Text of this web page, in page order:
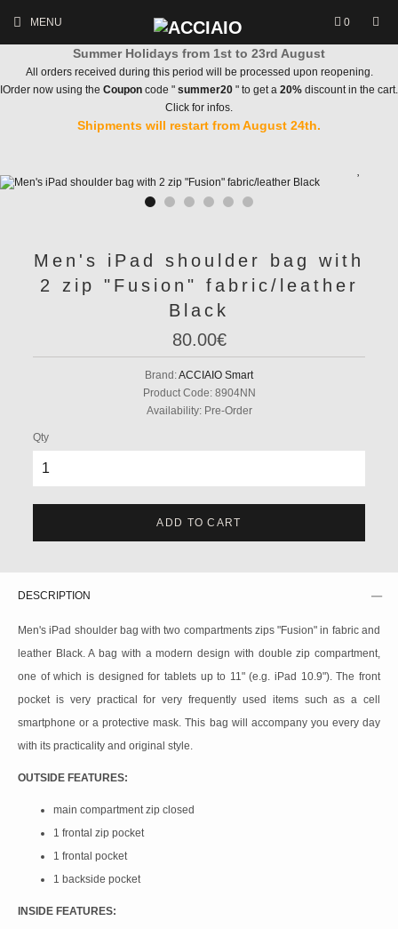
MENU 0
Summer Holidays from 1st to 23rd August
All orders received during this period will be processed upon reopening.
IOrder now using the Coupon code " summer20 " to get a 20% discount in the cart.
Click for infos.
Shipments will restart from August 24th.
Men's iPad shoulder bag with
2 zip "Fusion" fabric/leather
Black
80.00€
Brand:ACCIAIO Smart
Product Code: 8904NN
Availability: Pre-Order
Qty
ADD TO CART
DESCRIPTION
Men's iPad shoulder bag with two compartments zips "Fusion" in fabric and
leather Black. A bag with a modern design with double zip compartment,
one of which is designed for tablets up to 11" (e.g. iPad 10.9"). The front
pocket is very practical for very frequently used items such as a cell
smartphone or a protective mask. This bag will accompany you every day
with its practicality and original style.
OUTSIDE FEATURES:
main compartment zip closed
1 frontal zip pocket
1 frontal pocket
1 backside pocket
INSIDE FEATURES: